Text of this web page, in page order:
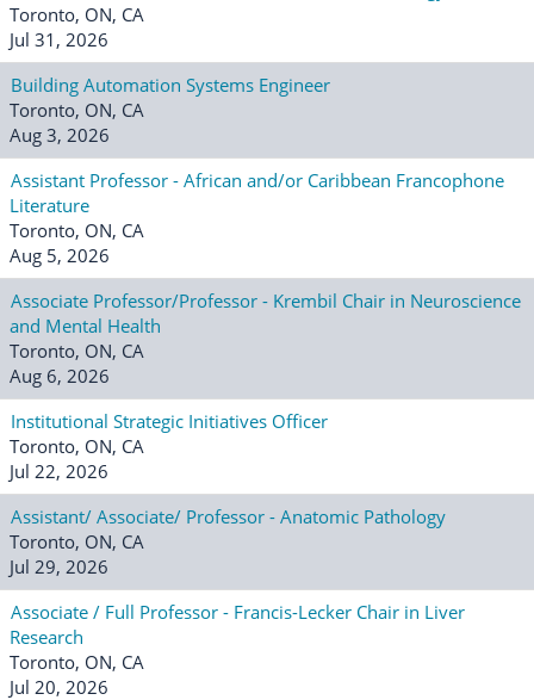
Toronto, ON, CA
Jul 31, 2026
Building Automation Systems Engineer
Toronto, ON, CA
Aug 3, 2026
Assistant Professor - African and/or Caribbean Francophone
Literature
Toronto, ON, CA
Aug 5, 2026
Associate Professor/Professor - Krembil Chair in Neuroscience
and Mental Health
Toronto, ON, CA
Aug 6, 2026
Institutional Strategic Initiatives Officer
Toronto, ON, CA
Jul 22, 2026
Assistant/ Associate/ Professor - Anatomic Pathology
Toronto, ON, CA
Jul 29, 2026
Associate / Full Professor - Francis-Lecker Chair in Liver
Research
Toronto, ON, CA
Jul 20, 2026